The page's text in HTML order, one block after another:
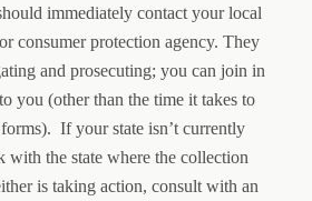
immediately contact your local
consumer protection agency. They
and prosecuting; you can join in
you (other than the time it takes to
If your state isn’t currently
with the state where the collection
is taking action, consult with an